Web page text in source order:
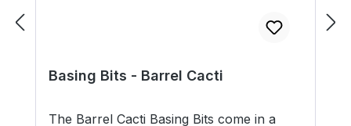
Basing Bits - Barrel Cacti
The Barrel Cacti Basing Bits come in a